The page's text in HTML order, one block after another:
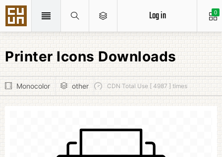
0
Log in
Printer Icons Downloads
Monocolor other CDN Total Use [ 4987 ] times